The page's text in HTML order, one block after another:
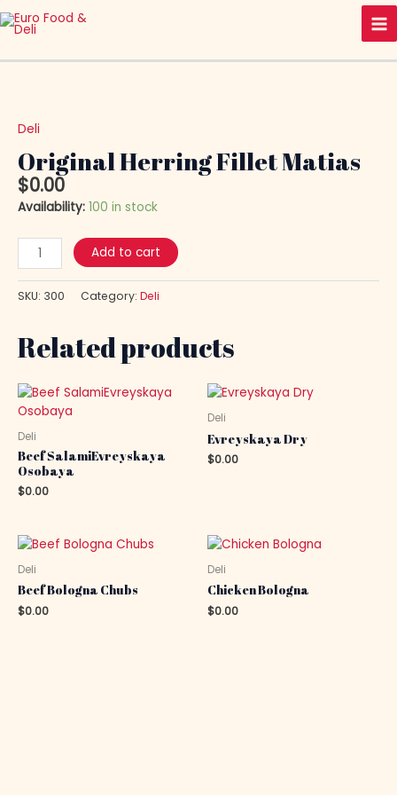
Skip
to
Deli
Original Herring Fillet Matias
$0.00
Availability: 100 in stock
Fillet
quantity
Add to cart
SKU: 300 Category: Deli
Related products
Deli
Beef SalamiEvreyskaya
Osobaya
$0.00
Deli
Evreyskaya Dry
$0.00
Deli
Beef Bologna Chubs
$0.00
Deli
Chicken Bologna
$0.00